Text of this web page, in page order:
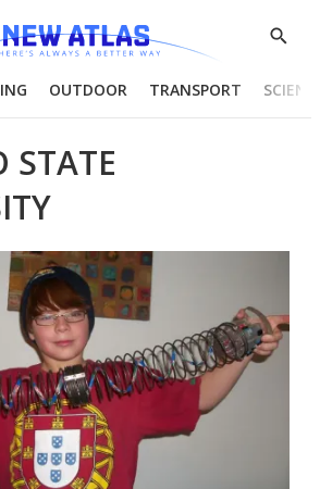
Show
OUTDOOR TRANSPORT
STATE